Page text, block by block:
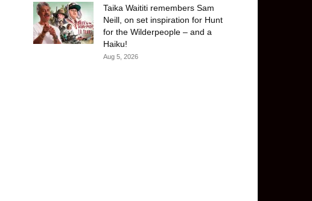
Taika Waititi remembers Sam
Neill, on set inspiration for Hunt
for the Wilderpeople – and a
Haiku!
Aug 5, 2026